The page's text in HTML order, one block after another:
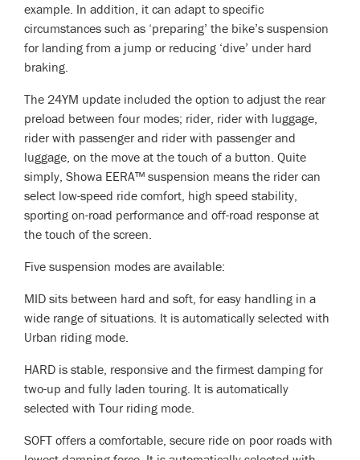
example. In addition, it can adapt to specific
circumstances such as ‘preparing’ the bike’s suspension
for landing from a jump or reducing ‘dive’ under hard
braking.
The 24YM update included the option to adjust the rear
preload between four modes; rider, rider with luggage,
rider with passenger and rider with passenger and
luggage, on the move at the touch of a button. Quite
simply, Showa EERA™ suspension means the rider can
select low-speed ride comfort, high speed stability,
sporting on-road performance and off-road response at
the touch of the screen.
Five suspension modes are available:
MID sits between hard and soft, for easy handling in a
wide range of situations. It is automatically selected with
Urban riding mode.
HARD is stable, responsive and the firmest damping for
two-up and fully laden touring. It is automatically
selected with Tour riding mode.
SOFT offers a comfortable, secure ride on poor roads with